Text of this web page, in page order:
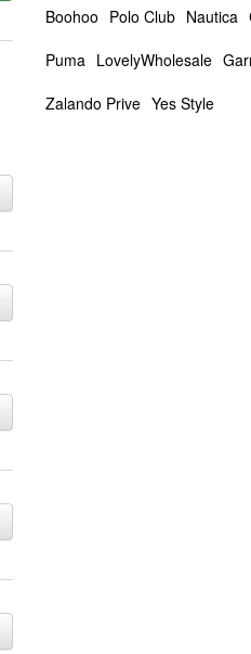
Boohoo Polo Club Nautica
Puma LovelyWholesale
Zalando Prive Yes Style